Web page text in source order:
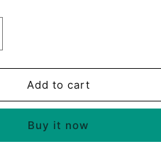
Add to cart
Buy it now